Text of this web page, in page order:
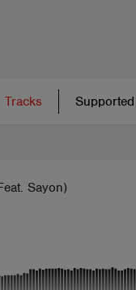
Tracks
Sayon)